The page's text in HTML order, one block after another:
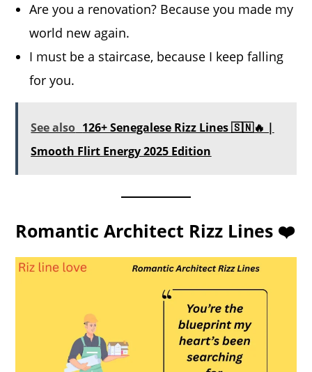
Are you a renovation? Because you made my
world new again.
I must be a staircase, because I keep falling
for you.
See also 126+ Senegalese Rizz Lines 🇸🇳🔥 |
Smooth Flirt Energy 2025 Edition
Romantic Architect Rizz Lines ❤️